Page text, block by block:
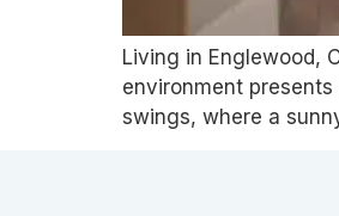
Living in Englewood,
environment
swings, where a